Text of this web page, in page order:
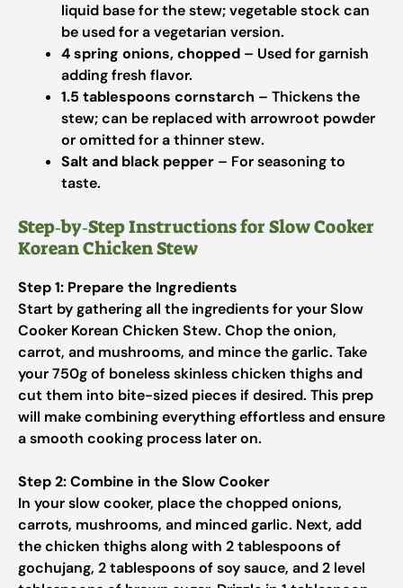
liquid base for the stew; vegetable stock can
be used for a vegetarian version.
4 spring onions, chopped – Used for garnish
adding fresh flavor.
1.5 tablespoons cornstarch – Thickens the
stew; can be replaced with arrowroot powder
or omitted for a thinner stew.
Salt and black pepper – For seasoning to
taste.
Step‑by‑Step Instructions for Slow Cooker
Korean Chicken Stew
Step 1: Prepare the Ingredients
Start by gathering all the ingredients for your Slow
Cooker Korean Chicken Stew. Chop the onion,
carrot, and mushrooms, and mince the garlic. Take
your 750g of boneless skinless chicken thighs and
cut them into bite-sized pieces if desired. This prep
will make combining everything effortless and ensure
a smooth cooking process later on.
Step 2: Combine in the Slow Cooker
In your slow cooker, place the chopped onions,
carrots, mushrooms, and minced garlic. Next, add
the chicken thighs along with 2 tablespoons of
gochujang, 2 tablespoons of soy sauce, and 2 level